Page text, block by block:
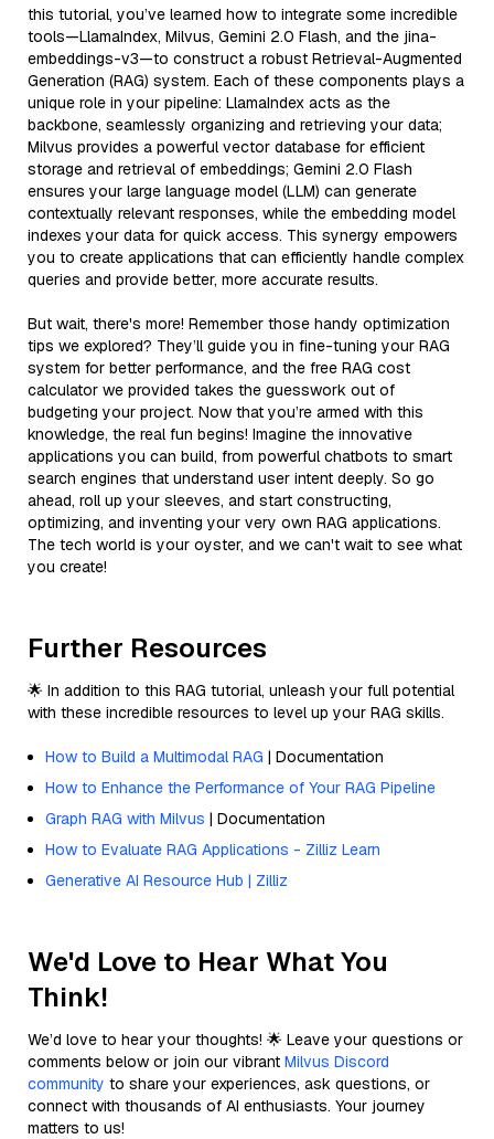
this tutorial, you’ve learned how to integrate some incredible
tools—LlamaIndex, Milvus, Gemini 2.0 Flash, and the jina-
embeddings-v3—to construct a robust Retrieval-Augmented
Generation (RAG) system. Each of these components plays a
unique role in your pipeline: LlamaIndex acts as the
backbone, seamlessly organizing and retrieving your data;
Milvus provides a powerful vector database for efficient
storage and retrieval of embeddings; Gemini 2.0 Flash
ensures your large language model (LLM) can generate
contextually relevant responses, while the embedding model
indexes your data for quick access. This synergy empowers
you to create applications that can efficiently handle complex
queries and provide better, more accurate results.
But wait, there's more! Remember those handy optimization
tips we explored? They’ll guide you in fine-tuning your RAG
system for better performance, and the free RAG cost
calculator we provided takes the guesswork out of
budgeting your project. Now that you’re armed with this
knowledge, the real fun begins! Imagine the innovative
applications you can build, from powerful chatbots to smart
search engines that understand user intent deeply. So go
ahead, roll up your sleeves, and start constructing,
optimizing, and inventing your very own RAG applications.
The tech world is your oyster, and we can't wait to see what
you create!
Further Resources
🌟 In addition to this RAG tutorial, unleash your full potential
with these incredible resources to level up your RAG skills.
How to Build a Multimodal RAG | Documentation
How to Enhance the Performance of Your RAG Pipeline
Graph RAG with Milvus | Documentation
How to Evaluate RAG Applications - Zilliz Learn
Generative AI Resource Hub | Zilliz
We'd Love to Hear What You
Think!
We’d love to hear your thoughts! 🌟 Leave your questions or
comments below or join our vibrant Milvus Discord
community to share your experiences, ask questions, or
connect with thousands of AI enthusiasts. Your journey
matters to us!